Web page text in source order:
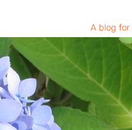
A blog for